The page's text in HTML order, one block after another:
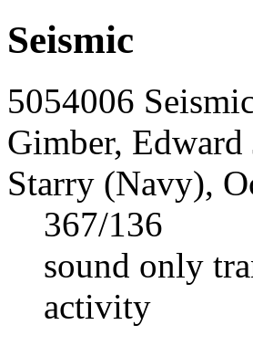
Seismic
5054006
Gimber,
Starry (Navy),
367/136
sound only
activity